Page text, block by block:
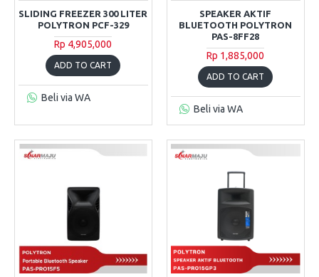
SLIDING FREEZER 300 LITER
POLYTRON PCF-329
Rp 4,905,000
ADD TO CART
Beli via WA
SPEAKER AKTIF
BLUETOOTH POLYTRON
PAS-8FF28
Rp 1,885,000
ADD TO CART
Beli via WA